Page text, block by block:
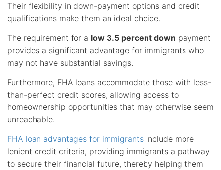
Their flexibility in down-payment options and credit
qualifications make them an ideal choice.
The requirement for a low 3.5 percent down payment
provides a significant advantage for immigrants who
may not have substantial savings.
Furthermore, FHA loans accommodate those with less-
than-perfect credit scores, allowing access to
homeownership opportunities that may otherwise seem
unreachable.
FHA loan advantages for immigrants include more
lenient credit criteria, providing immigrants a pathway
to secure their financial future, thereby helping them